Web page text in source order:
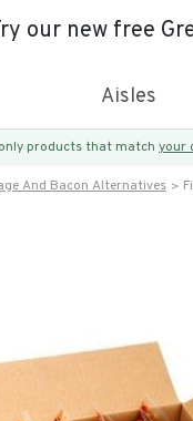
our new free
Aisles
products that match your
And Bacon Alternatives